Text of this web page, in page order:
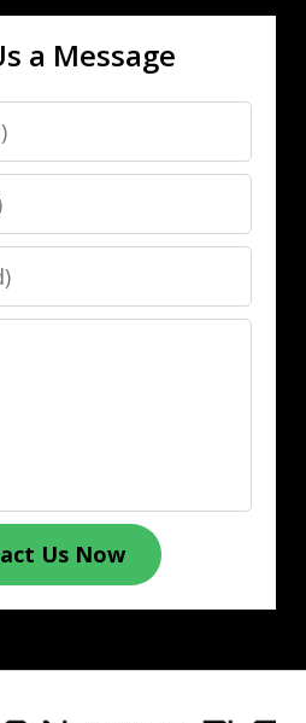
a Message
Us Now